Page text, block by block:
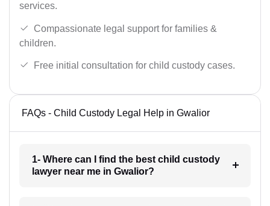
services.
Compassionate legal support for families &
children.
Free initial consultation for child custody cases.
FAQs - Child Custody Legal Help in Gwalior
1- Where can I find the best child custody
lawyer near me in Gwalior?